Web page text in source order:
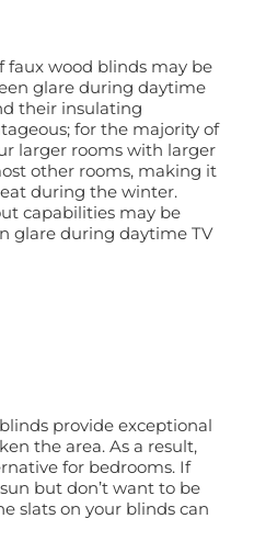
faux wood blinds may be
glare during daytime
their insulating
for the majority of
larger rooms with larger
other rooms, making it
during the winter.
capabilities may be
glare during daytime TV
provide exceptional
the area. As a result,
for bedrooms. If
but don’t want to be
slats on your blinds can